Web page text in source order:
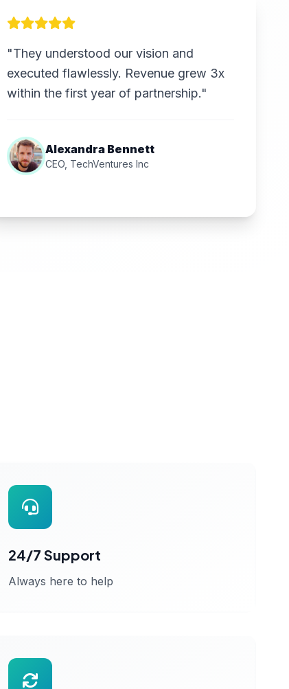
"They understood our vision and
executed flawlessly. Revenue grew 3x
within the first year of partnership."
Alexandra Bennett
CEO, TechVentures Inc
24/7 Support
Always here to help